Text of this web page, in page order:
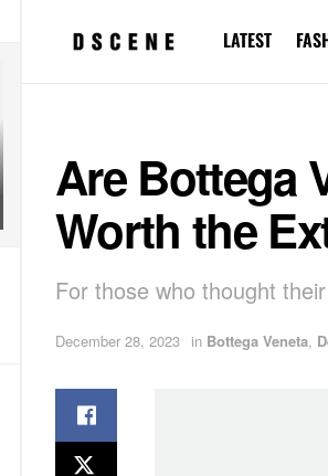
LATEST
Are Bottega
Worth the
For those who thought
December 28, 2023 in Bottega Veneta,